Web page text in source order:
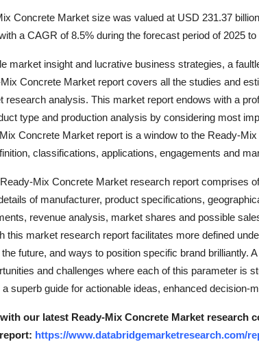
Concrete Market size was valued at USD 231.37
a CAGR of 8.5% during the forecast period of 2025 to
market insight and lucrative business strategies, a
Concrete Market report covers all the studies and
research analysis. This market report endows with a
type and production analysis by considering most
Concrete Market report is a window to the Ready-
classifications, applications, engagements and
Mix Concrete Market research report comprises
of manufacturer, product specifications,
revenue analysis, market shares and possible
this market research report facilitates more defined
future, and ways to position specific brand brilliantly.
and challenges where each of this parameter is
superb guide for actionable ideas, enhanced decision-
our latest Ready-Mix Concrete Market research
https://www.databridgemarketresearch.com/